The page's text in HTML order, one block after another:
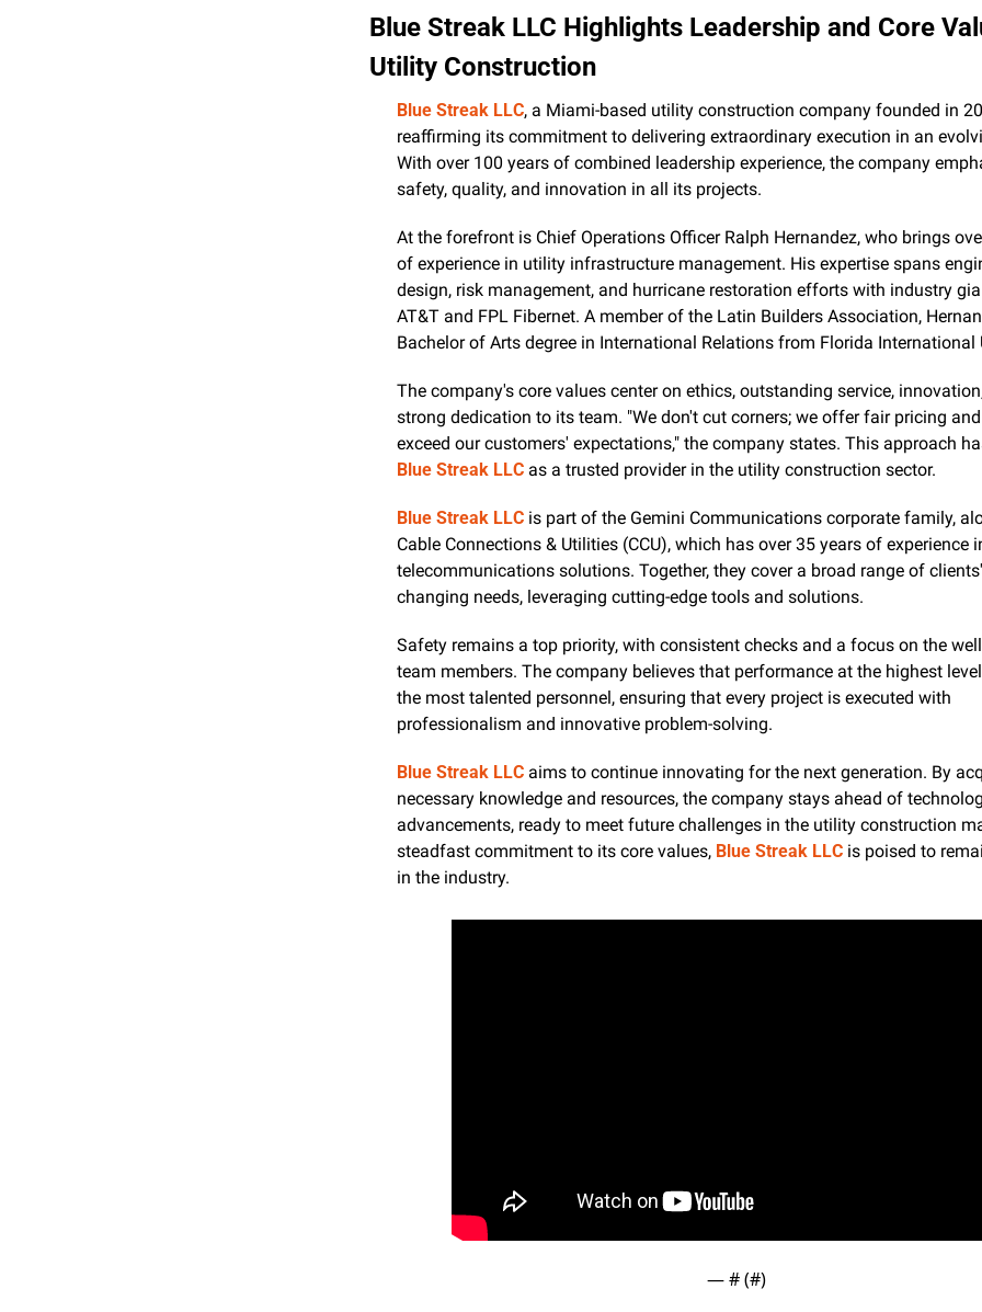
Blue Streak LLC Highlights Leadership and Core
Utility Construction
Blue Streak LLC, a Miami-based utility construction company founded in
reaffirming its commitment to delivering extraordinary execution in an
With over 100 years of combined leadership experience, the company
safety, quality, and innovation in all its projects.
At the forefront is Chief Operations Officer Ralph Hernandez, who brings
of experience in utility infrastructure management. His expertise spans
design, risk management, and hurricane restoration efforts with industry
AT&T and FPL Fibernet. A member of the Latin Builders Association,
Bachelor of Arts degree in International Relations from Florida International
The company's core values center on ethics, outstanding service,
strong dedication to its team. "We don't cut corners; we offer fair pricing
Blue Streak LLC as a trusted provider in the utility construction sector.
Blue Streak LLC is part of the Gemini Communications corporate family,
Cable Connections & Utilities (CCU), which has over 35 years of experience
telecommunications solutions. Together, they cover a broad range of
changing needs, leveraging cutting-edge tools and solutions.
Safety remains a top priority, with consistent checks and a focus on the
team members. The company believes that performance at the highest
the most talented personnel, ensuring that every project is executed with
professionalism and innovative problem-solving.
Blue Streak LLC aims to continue innovating for the next generation. By
necessary knowledge and resources, the company stays ahead of
advancements, ready to meet future challenges in the utility construction
steadfast commitment to its core values, Blue Streak LLC is poised to
in the industry.
— # (#)